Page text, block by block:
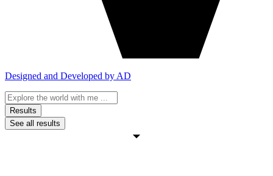
Designed and Developed by AD
Search
...Results
See all results